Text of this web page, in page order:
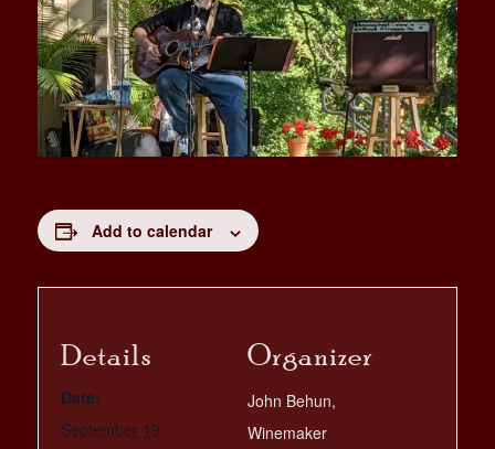
Add to calendar
Details
Date:
September 19
Organizer
John Behun,
Winemaker